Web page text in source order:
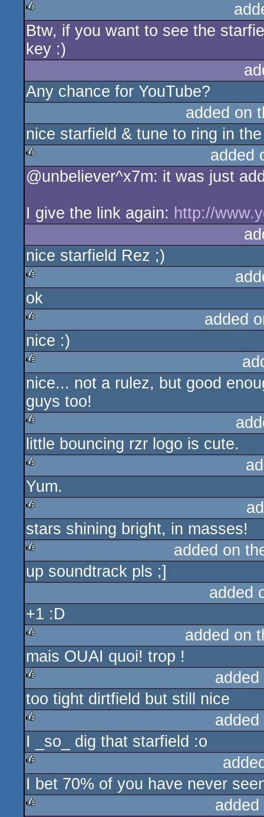
rulez
Btw, if you want to see the
key :)
Any chance for YouTube?
added on
nice starfield & tune to ring in
rulez
added
@unbeliever^x7m: it was just
I give the link again: http://
nice starfield Rez ;)
rulez
ok
rulez
added
nice :)
rulez
nice... not a rulez, but good
guys too!
rulez
little bouncing rzr logo is cute.
rulez
Yum.
rulez
stars shining bright, in masses!
rulez
added on
up soundtrack pls ;]
added
+1 :D
rulez
added on
mais OUAI quoi! trop !
rulez
too tight dirtfield but still nice
I _so_ dig that starfield :o
rulez
I bet 70% of you have never